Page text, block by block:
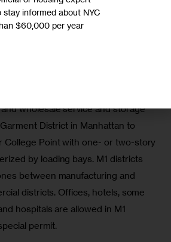
They differ in what amount of
odor and other effects they
produce.
is typically used for light
wholesale service and storage
District in Manhattan to
College Point with one- or two-story
by loading bays. M1 districts
between manufacturing and
districts. Offices, hotels, some
hospitals are allowed in M1
permit.
stay informed about NYC
$60,000 per year